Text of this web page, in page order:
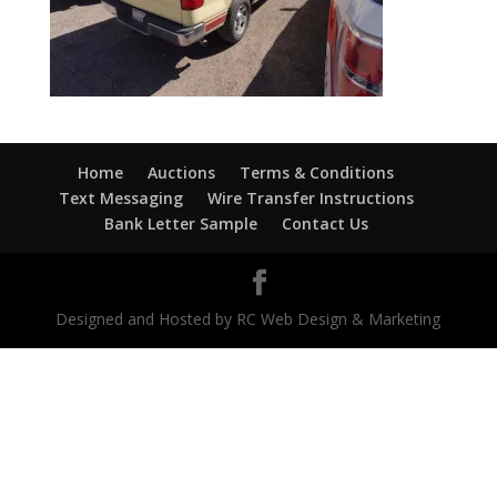
Home Auctions
Terms & Conditions
Text Messaging
Wire Transfer Instructions
Bank Letter Sample
Contact Us
Designed and Hosted by RC Web Design & Marketing